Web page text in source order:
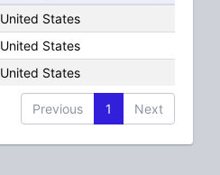
United States
United States
United States
Previous 1 Next